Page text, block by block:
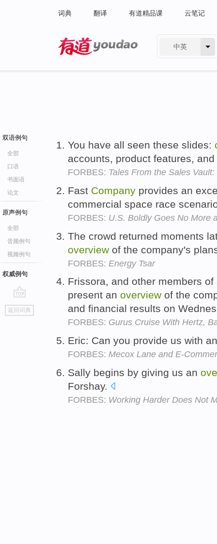
词典 翻译 有道精品课 云笔记
中英
双语例句
全部
口语
书面语
论文
原声例句
全部
音频例句
视频例句
权威例句
go
top
返回词典
You have all seen these slides:
accounts, product features,
FORBES: Tales From the Sales
Fast Company provides an
commercial space race
FORBES: U.S. Boldly Goes No More
The crowd returned moments
overview of the company's
FORBES: Energy Tsar
Frissora, and other members
present an overview of the
and financial results on
FORBES: Gurus Cruise With Hertz,
Eric: Can you provide us with
FORBES: Mecox Lane and E-
Sally begins by giving us an
Forshay.
FORBES: Working Harder Does Not